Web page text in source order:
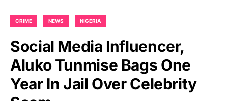
CRIME NEWS NIGERIA
Social Media Influencer,
Aluko Tunmise Bags One
Year In Jail Over Celebrity